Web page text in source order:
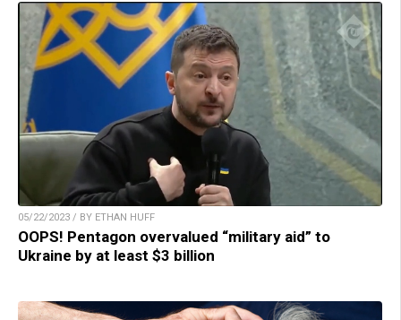
05/22/2023 / BY ETHAN HUFF
OOPS! Pentagon overvalued “military aid” to
Ukraine by at least $3 billion